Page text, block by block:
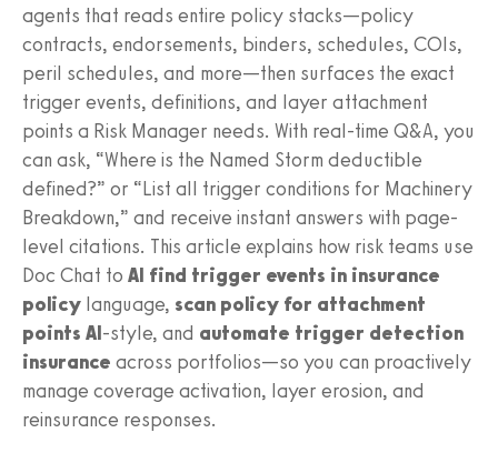
agents that reads entire policy stacks—policy
contracts, endorsements, binders, schedules, COIs,
peril schedules, and more—then surfaces the exact
trigger events, definitions, and layer attachment
points a Risk Manager needs. With real-time Q&A, you
can ask, “Where is the Named Storm deductible
defined?” or “List all trigger conditions for Machinery
Breakdown,” and receive instant answers with page-
level citations. This article explains how risk teams use
Doc Chat to AI find trigger events in insurance
policy language, scan policy for attachment
points AI-style, and automate trigger detection
insurance across portfolios—so you can proactively
manage coverage activation, layer erosion, and
reinsurance responses.